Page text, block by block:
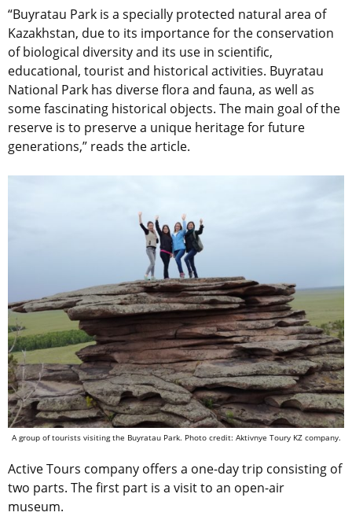
“Buyratau Park is a specially protected natural area of
Kazakhstan, due to its importance for the conservation
of biological diversity and its use in scientific,
educational, tourist and historical activities. Buyratau
National Park has diverse flora and fauna, as well as
some fascinating historical objects. The main goal of the
reserve is to preserve a unique heritage for future
generations,” reads the article.
A group of tourists visiting the Buyratau Park. Photo credit: Aktivnye Toury KZ company.
Active Tours company offers a one-day trip consisting of
two parts. The first part is a visit to an open-air
museum.